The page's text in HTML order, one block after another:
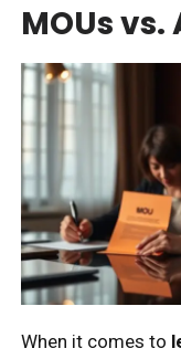
MOUs
When it comes to